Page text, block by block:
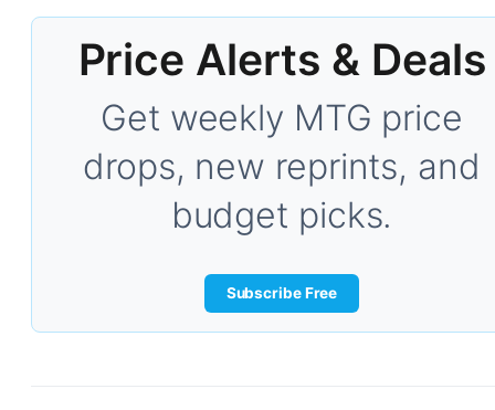
Price Alerts & Deals
Get weekly MTG price
drops, new reprints, and
budget picks.
Subscribe Free